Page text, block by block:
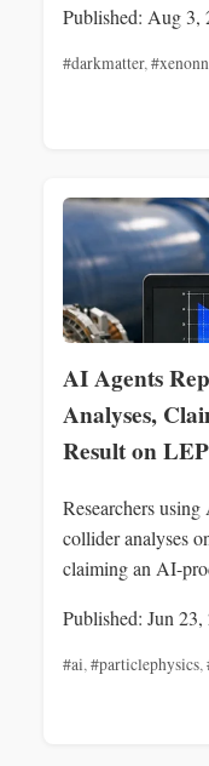
Published: Aug
#darkmatter,
AI Agents
Analyses,
Result on
Researchers
collider analyses
claiming an AI-
Published: Jun
#ai,#particlephysics,